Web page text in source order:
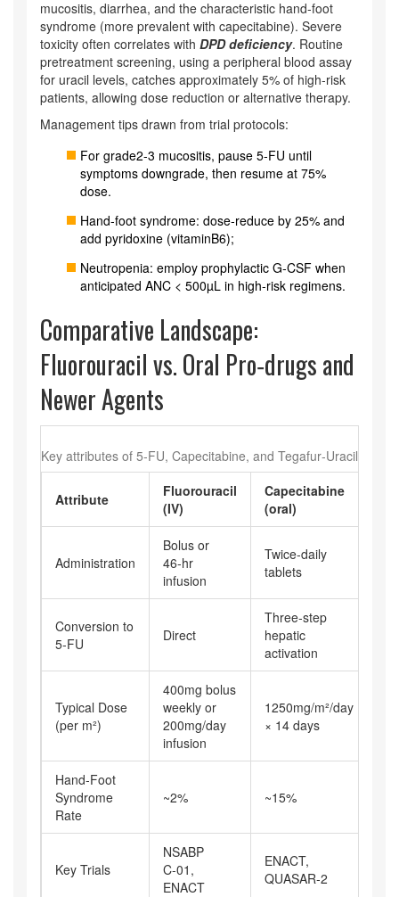
mucositis, diarrhea, and the characteristic hand‑foot
syndrome (more prevalent with capecitabine). Severe
toxicity often correlates with DPD deficiency. Routine
pretreatment screening, using a peripheral blood assay
for uracil levels, catches approximately 5% of high‑risk
patients, allowing dose reduction or alternative therapy.
Management tips drawn from trial protocols:
For grade2-3 mucositis, pause 5‑FU until
symptoms downgrade, then resume at 75%
dose.
Hand‑foot syndrome: dose‑reduce by 25% and
add pyridoxine (vitaminB6);
Neutropenia: employ prophylactic G‑CSF when
anticipated ANC < 500µL in high‑risk regimens.
Comparative Landscape:
Fluorouracil vs. Oral Pro‑drugs and
Newer Agents
Key attributes of 5‑FU, Capecitabine, and Tegafur‑Uracil
Attribute
Fluorouracil
(IV)
Capecitabine
(oral)
Administration
Bolus or
46‑hr
infusion
Twice‑daily
tablets
Conversion to
5‑FU
Direct
Three‑step
hepatic
activation
Typical Dose
(per m²)
400mg bolus
weekly or
200mg/day
infusion
1250mg/m²/day
× 14 days
Hand‑Foot
Syndrome
Rate
~2% ~15%
Key Trials
NSABP
C‑01,
ENACT
ENACT,
QUASAR‑2